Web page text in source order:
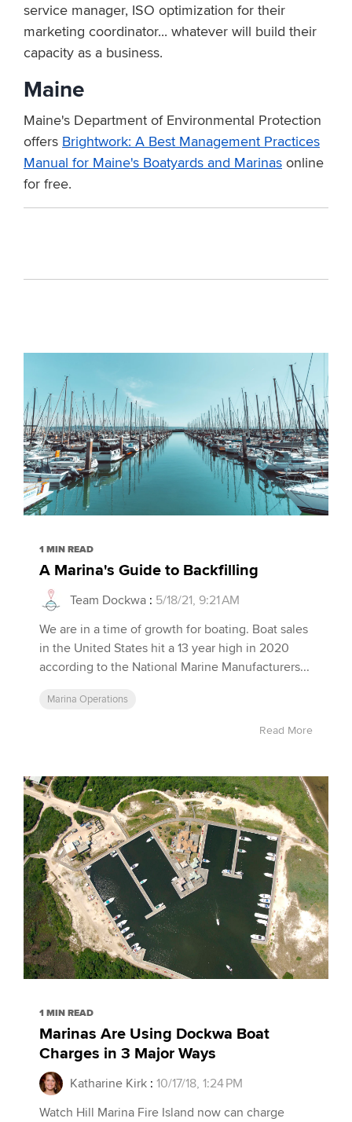
service manager, ISO optimization for their
marketing coordinator... whatever will build their
capacity as a business.
Maine
Maine's Department of Environmental Protection
offers Brightwork: A Best Management Practices
Manual for Maine's Boatyards and Marinas online
for free.
1 MIN READ
A Marina's Guide to Backfilling
Team Dockwa : 5/18/21, 9:21 AM
We are in a time of growth for boating. Boat sales
in the United States hit a 13 year high in 2020
according to the National Marine Manufacturers...
Marina Operations
Read More
1 MIN READ
Marinas Are Using Dockwa Boat
Charges in 3 Major Ways
Katharine Kirk : 10/17/18, 1:24 PM
Watch Hill Marina Fire Island now can charge